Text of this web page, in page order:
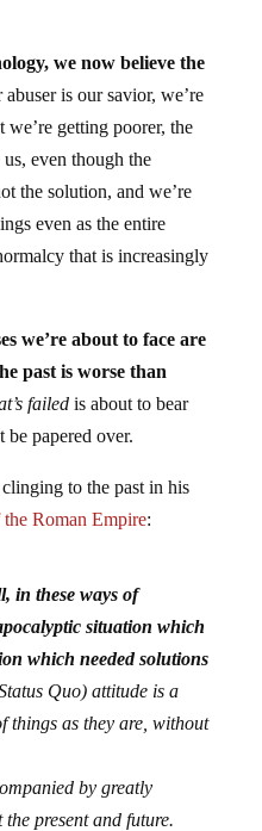
we now believe the
abuser is our savior, we’re
getting poorer, the
even though the
the solution, and we’re
even as the entire
that is increasingly
we’re about to face are
past is worse than
failedis about to bear
be papered over.
to the past in his
Roman Empire:
in these ways of
situation which
which needed solutions
Quo) attitude is a
things as they are, without
by greatly
present and future.